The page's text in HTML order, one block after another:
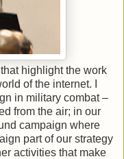
highlight the work
of the internet. I
in military combat –
from the air; in our
campaign where
part of our strategy
activities that make